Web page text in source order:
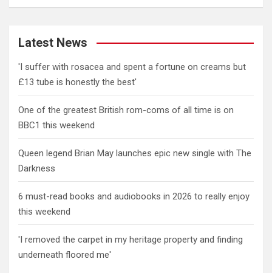
Latest News
'I suffer with rosacea and spent a fortune on creams but
£13 tube is honestly the best'
One of the greatest British rom-coms of all time is on
BBC1 this weekend
Queen legend Brian May launches epic new single with The
Darkness
6 must-read books and audiobooks in 2026 to really enjoy
this weekend
'I removed the carpet in my heritage property and finding
underneath floored me'